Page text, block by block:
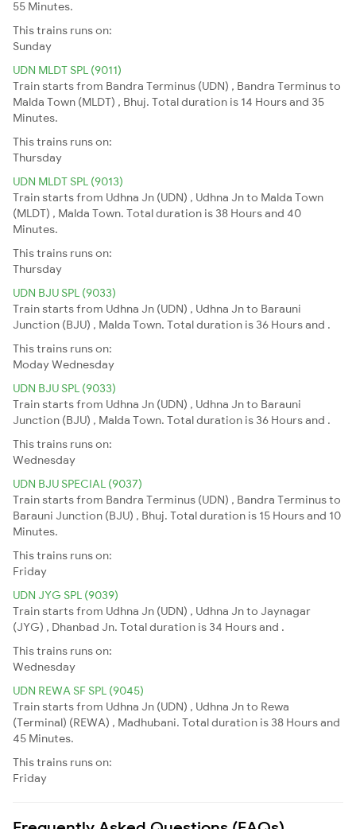
55 Minutes.
This trains runs on:
Sunday
UDN MLDT SPL (9011)
Train starts from Bandra Terminus (UDN) , Bandra Terminus to
Malda Town (MLDT) , Bhuj. Total duration is 14 Hours and 35
Minutes.
This trains runs on:
Thursday
UDN MLDT SPL (9013)
Train starts from Udhna Jn (UDN) , Udhna Jn to Malda Town
(MLDT) , Malda Town. Total duration is 38 Hours and 40
Minutes.
This trains runs on:
Thursday
UDN BJU SPL (9033)
Train starts from Udhna Jn (UDN) , Udhna Jn to Barauni
Junction (BJU) , Malda Town. Total duration is 36 Hours and .
This trains runs on:
ModayWednesday
UDN BJU SPL (9033)
Train starts from Udhna Jn (UDN) , Udhna Jn to Barauni
Junction (BJU) , Malda Town. Total duration is 36 Hours and .
This trains runs on:
Wednesday
UDN BJU SPECIAL (9037)
Train starts from Bandra Terminus (UDN) , Bandra Terminus to
Barauni Junction (BJU) , Bhuj. Total duration is 15 Hours and 10
Minutes.
This trains runs on:
Friday
UDN JYG SPL (9039)
Train starts from Udhna Jn (UDN) , Udhna Jn to Jaynagar
(JYG) , Dhanbad Jn. Total duration is 34 Hours and .
This trains runs on:
Wednesday
UDN REWA SF SPL (9045)
Train starts from Udhna Jn (UDN) , Udhna Jn to Rewa
(Terminal) (REWA) , Madhubani. Total duration is 38 Hours and
45 Minutes.
This trains runs on:
Friday